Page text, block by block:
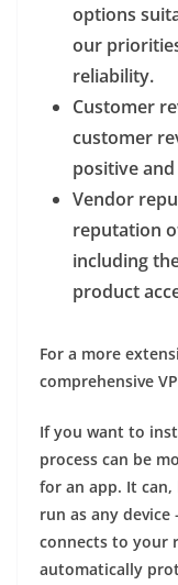
options
our
reliability.
Customer
customer
positive
Vendor
reputation
including
product
For a more
comprehensive
If you want to
process can be
for an app. It
run as any
connects to your
automatically